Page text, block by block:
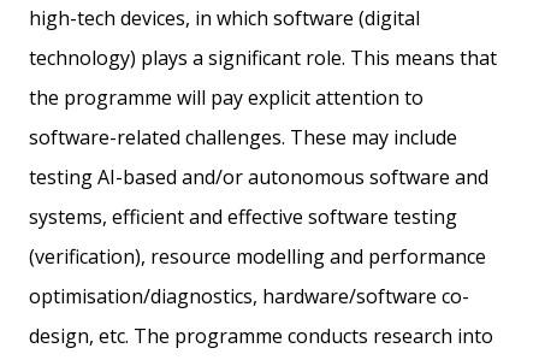
high-tech devices, in which software (digital
technology) plays a significant role. This means that
the programme will pay explicit attention to
software-related challenges. These may include
testing AI-based and/or autonomous software and
systems, efficient and effective software testing
(verification), resource modelling and performance
optimisation/diagnostics, hardware/software co-
design, etc. The programme conducts research into